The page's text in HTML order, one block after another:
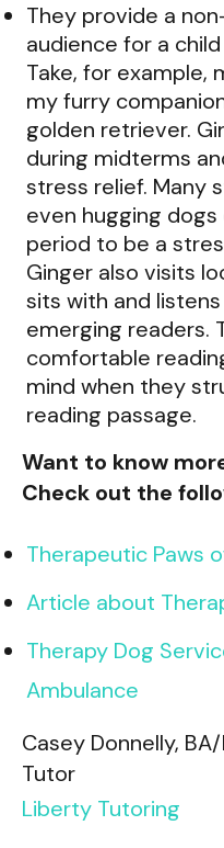
They provide a
audience for a
Take, for example,
my furry
golden retriever.
during midterms
stress relief. Many
even hugging
period to be a
Ginger also visits
sits with and
emerging readers.
comfortable
mind when they
reading passage.
Want to know
Check out the
Therapeutic Paws
Article about
Therapy Dog
Ambulance
Casey Donnelly, BA/
Tutor
Liberty Tutoring